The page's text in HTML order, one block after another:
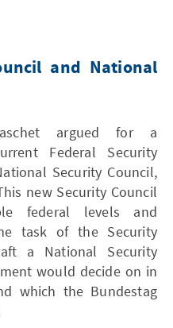
and National
argued for a
Federal Security
Security Council,
new Security Council
federal levels and
task of the Security
a National Security
would decide on in
which the Bundestag